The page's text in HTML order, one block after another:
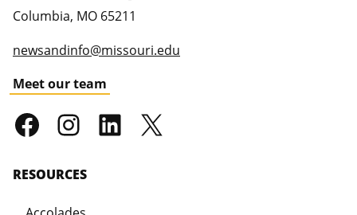
Columbia, MO 65211
newsandinfo@missouri.edu
Meet our team
RESOURCES